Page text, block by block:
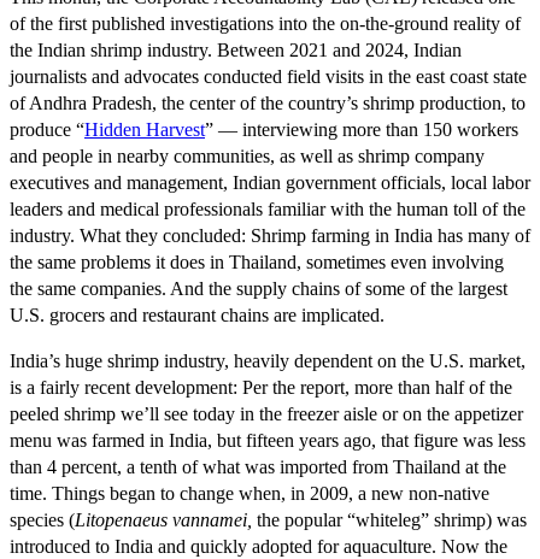
of the first published investigations into the on-the-ground reality of
the Indian shrimp industry. Between 2021 and 2024, Indian
journalists and advocates conducted field visits in the east coast state
of Andhra Pradesh, the center of the country’s shrimp production, to
produce “Hidden Harvest” — interviewing more than 150 workers
and people in nearby communities, as well as shrimp company
executives and management, Indian government officials, local labor
leaders and medical professionals familiar with the human toll of the
industry. What they concluded: Shrimp farming in India has many of
the same problems it does in Thailand, sometimes even involving
the same companies. And the supply chains of some of the largest
U.S. grocers and restaurant chains are implicated.
India’s huge shrimp industry, heavily dependent on the U.S. market,
is a fairly recent development: Per the report, more than half of the
peeled shrimp we’ll see today in the freezer aisle or on the appetizer
menu was farmed in India, but fifteen years ago, that figure was less
than 4 percent, a tenth of what was imported from Thailand at the
time. Things began to change when, in 2009, a new non-native
species (Litopenaeus vannamei, the popular “whiteleg” shrimp) was
introduced to India and quickly adopted for aquaculture. Now the